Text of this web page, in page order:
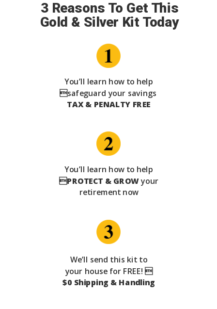
3 Reasons To Get This
Gold & Silver Kit Today
You’ll learn how to help
safeguard your savings
TAX & PENALTY FREE
We’ll send this kit to
your house for FREE! 
$0 Shipping & Handling
You’ll learn how to help
PROTECT & GROWyour
retirement now